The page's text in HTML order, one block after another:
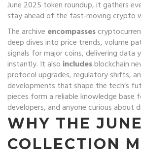
June 2025 token roundup, it gathers
stay ahead of the fast‑moving crypto
The archive encompasses
deep dives into price trends, volume
signals for major coins, delivering data
instantly. It also includesblockchain
protocol upgrades, regulatory shifts,
developments that shape the tech’s
pieces form a reliable knowledge base
developers, and anyone curious about
WHY THE
COLLECTION